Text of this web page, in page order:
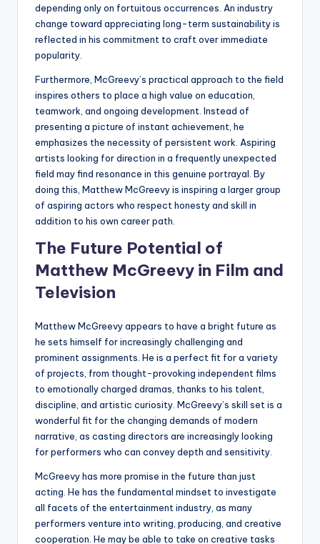
depending only on fortuitous occurrences. An industry
change toward appreciating long-term sustainability is
reflected in his commitment to craft over immediate
popularity.
Furthermore, McGreevy’s practical approach to the field
inspires others to place a high value on education,
teamwork, and ongoing development. Instead of
presenting a picture of instant achievement, he
emphasizes the necessity of persistent work. Aspiring
artists looking for direction in a frequently unexpected
field may find resonance in this genuine portrayal. By
doing this, Matthew McGreevy is inspiring a larger group
of aspiring actors who respect honesty and skill in
addition to his own career path.
The Future Potential of
Matthew McGreevy in Film and
Television
Matthew McGreevy appears to have a bright future as
he sets himself for increasingly challenging and
prominent assignments. He is a perfect fit for a variety
of projects, from thought-provoking independent films
to emotionally charged dramas, thanks to his talent,
discipline, and artistic curiosity. McGreevy’s skill set is a
wonderful fit for the changing demands of modern
narrative, as casting directors are increasingly looking
for performers who can convey depth and sensitivity.
McGreevy has more promise in the future than just
acting. He has the fundamental mindset to investigate
all facets of the entertainment industry, as many
performers venture into writing, producing, and creative
cooperation. He may be able to take on creative tasks